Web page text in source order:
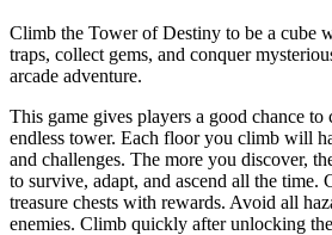
Climb the Tower of Destiny to be a cube
traps, collect gems, and conquer
arcade adventure.
This game gives players a good chance to
endless tower. Each floor you climb will
and challenges. The more you discover,
to survive, adapt, and ascend all the time.
treasure chests with rewards. Avoid all
enemies. Climb quickly after unlocking